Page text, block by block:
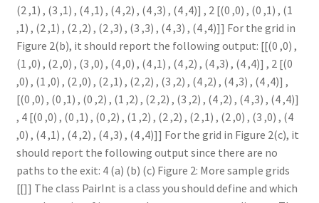
(2 ,1) , (3 ,1) , (4 ,1) , (4 ,2) , (4 ,3) , (4 ,4)] , 2 [(0 ,0) , (0 ,1) , (1
,1) , (2 ,1) , (2 ,2) , (2 ,3) , (3 ,3) , (4 ,3) , (4 ,4)]] For the grid in
Figure 2(b), it should report the following output: [[(0 ,0) ,
(1 ,0) , (2 ,0) , (3 ,0) , (4 ,0) , (4 ,1) , (4 ,2) , (4 ,3) , (4 ,4)] , 2 [(0
,0) , (1 ,0) , (2 ,0) , (2 ,1) , (2 ,2) , (3 ,2) , (4 ,2) , (4 ,3) , (4 ,4)] ,
[(0 ,0) , (0 ,1) , (0 ,2) , (1 ,2) , (2 ,2) , (3 ,2) , (4 ,2) , (4 ,3) , (4 ,4)]
, 4 [(0 ,0) , (0 ,1) , (0 ,2) , (1 ,2) , (2 ,2) , (2 ,1) , (2 ,0) , (3 ,0) , (4
,0) , (4 ,1) , (4 ,2) , (4 ,3) , (4 ,4)]] For the grid in Figure 2(c), it
should report the following output since there are no
paths to the exit: 4 (a) (b) (c) Figure 2: More sample grids
[[]] The class PairInt is a class you should define and which